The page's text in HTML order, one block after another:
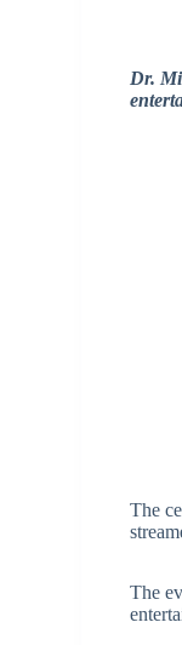
Dr.
The
The